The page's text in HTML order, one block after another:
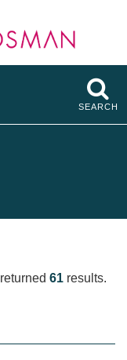
SEARCH
returned 61 results.